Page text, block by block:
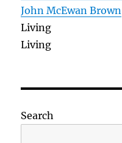
John McEwan Brown
Living
Living
Search